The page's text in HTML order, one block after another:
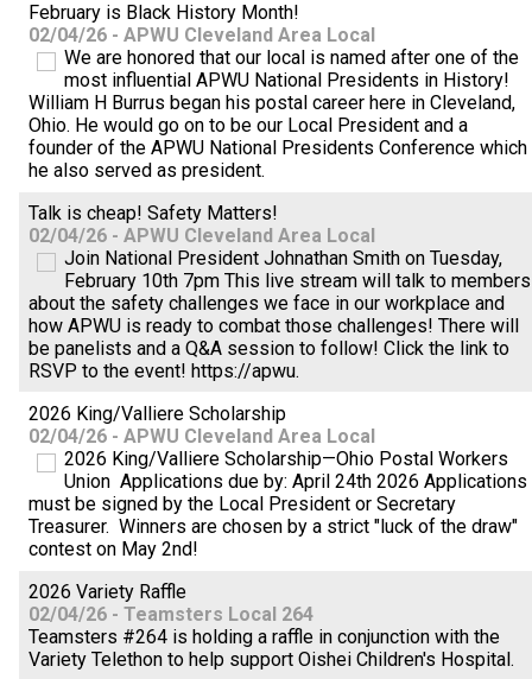
February is Black History Month!
02/04/26 - APWU Cleveland Area Local
We are honored that our local is named after one of the
most influential APWU National Presidents in History!
William H Burrus began his postal career here in Cleveland,
Ohio. He would go on to be our Local President and a
founder of the APWU National Presidents Conference which
he also served as president.
Talk is cheap! Safety Matters!
02/04/26 - APWU Cleveland Area Local
Join National President Johnathan Smith on Tuesday,
February 10th 7pm This live stream will talk to members
about the safety challenges we face in our workplace and
how APWU is ready to combat those challenges! There will
be panelists and a Q&A session to follow! Click the link to
RSVP to the event! https://apwu.
2026 King/Valliere Scholarship
02/04/26 - APWU Cleveland Area Local
2026 King/Valliere Scholarship—Ohio Postal Workers
Union Applications due by: April 24th 2026 Applications
must be signed by the Local President or Secretary
Treasurer. Winners are chosen by a strict "luck of the draw"
contest on May 2nd!
2026 Variety Raffle
02/04/26 - Teamsters Local 264
Teamsters #264 is holding a raffle in conjunction with the
Variety Telethon to help support Oishei Children's Hospital.